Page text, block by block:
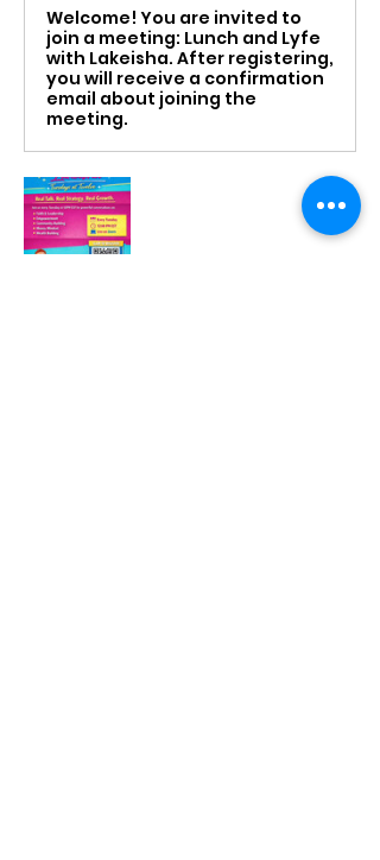
Welcome! You are invited to
join a meeting: Lunch and Lyfe
with Lakeisha. After registering,
you will receive a confirmation
email about joining the
meeting.